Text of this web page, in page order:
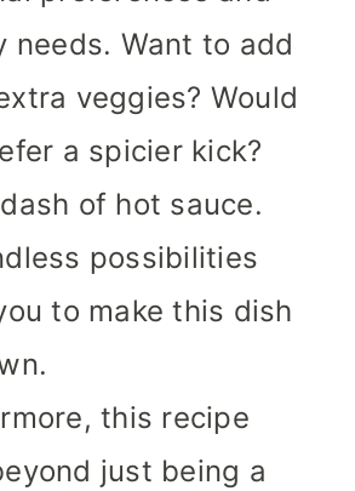
needs. Want to add
veggies? Would
a spicier kick?
of hot sauce.
possibilities
to make this dish
this recipe
just being a